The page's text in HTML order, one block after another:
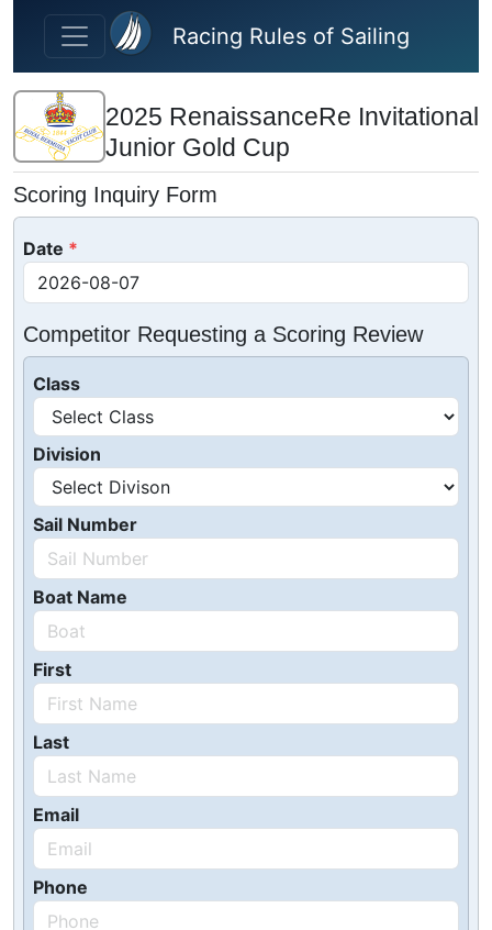
Skip to main content
Racing Rules of Sailing
2025 RenaissanceRe Invitational
Junior Gold Cup
Scoring Inquiry Form
Date
Competitor Requesting a Scoring Review
Class
Division
Sail Number
Boat Name
First
Last
Email
Phone